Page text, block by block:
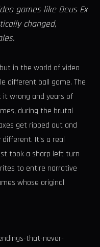
games like Deus Ex
changed,
in the world of video
different ball game. The
wrong and years of
during the brutal
get ripped out and
It’s a real
took a sharp left turn
to entire narrative
whose original